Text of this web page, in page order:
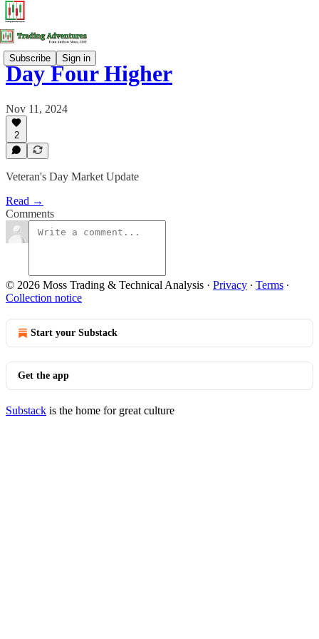
Subscribe Sign in
Day Four Higher
Nov 11, 2024
2
Veteran's Day Market Update
Read →
Comments
© 2026 Moss Trading & Technical Analysis · Privacy ∙ Terms ∙
Collection notice
Start your Substack
Get the app
Substack is the home for great culture